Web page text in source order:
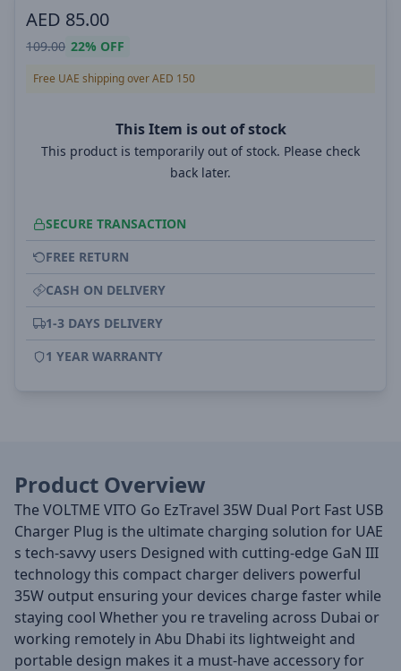
AED 85.00
109.00 22% OFF
Free UAE shipping over AED 150
This Item is out of stock
This product is temporarily out of stock. Please check
back later.
SECURE TRANSACTION
FREE RETURN
CASH ON DELIVERY
1-3 DAYS DELIVERY
1 YEAR WARRANTY
Product Overview
The VOLTME VITO Go EzTravel 35W Dual Port Fast USB
Charger Plug is the ultimate charging solution for UAE
s tech-savvy users Designed with cutting-edge GaN III
technology this compact charger delivers powerful
35W output ensuring your devices charge faster while
staying cool Whether you re traveling across Dubai or
working remotely in Abu Dhabi its lightweight and
portable design makes it a must-have accessory for